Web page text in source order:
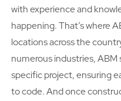
with experience and
happening. That’s where
locations across the
numerous industries,
specific project, ensuring
to code. And once